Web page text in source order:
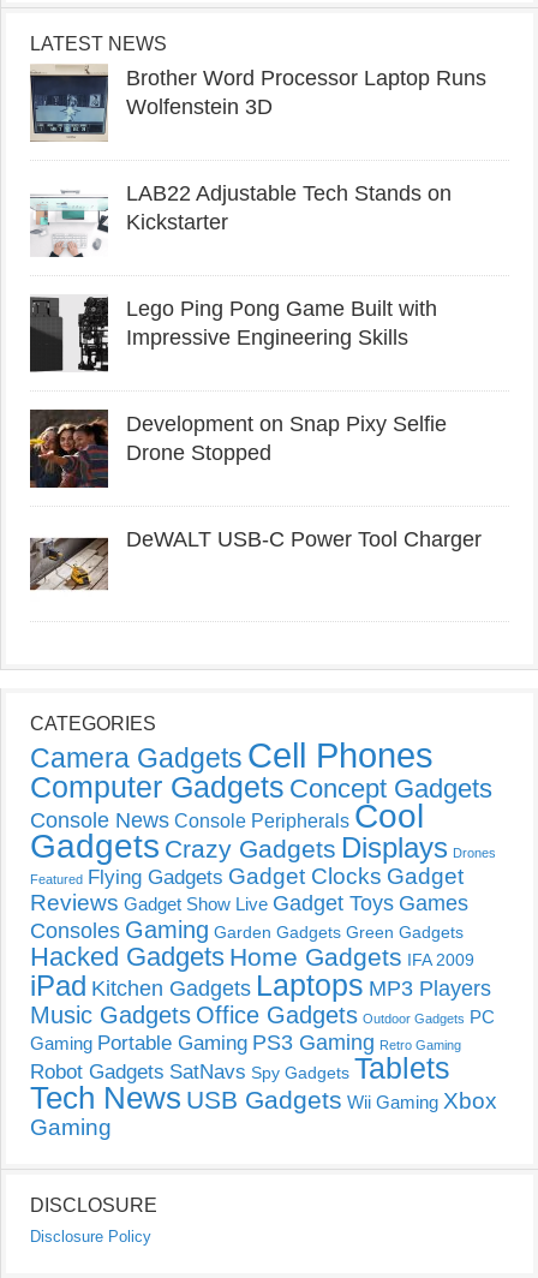
LATEST NEWS
Brother Word Processor Laptop Runs
Wolfenstein 3D
LAB22 Adjustable Tech Stands on
Kickstarter
Lego Ping Pong Game Built with
Impressive Engineering Skills
Development on Snap Pixy Selfie
Drone Stopped
DeWALT USB-C Power Tool Charger
CATEGORIES
Camera Gadgets Cell Phones
Computer Gadgets Concept Gadgets
Console News Console Peripherals Cool
Gadgets Crazy Gadgets Displays Drones
Featured Flying Gadgets Gadget Clocks Gadget
Reviews Gadget Show Live Gadget Toys Games
Consoles Gaming Garden Gadgets Green Gadgets
Hacked Gadgets Home Gadgets IFA 2009
iPad Kitchen Gadgets Laptops MP3 Players
Music Gadgets Office Gadgets Outdoor Gadgets PC
Gaming Portable Gaming PS3 Gaming Retro Gaming
Robot Gadgets SatNavs Spy Gadgets Tablets
Tech News USB Gadgets Wii Gaming Xbox
Gaming
DISCLOSURE
Disclosure Policy